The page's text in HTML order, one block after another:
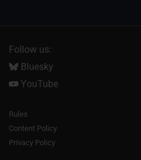
Follow us:
Bluesky
YouTube
Rules
Content Policy
Privacy Policy